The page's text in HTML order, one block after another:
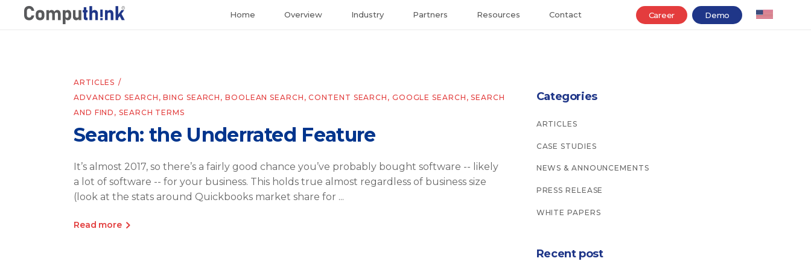
Home Overview Industry Partners Resources Contact Career Demo
ARTICLES
ADVANCED SEARCH ,BING SEARCH ,BOOLEAN SEARCH ,CONTENT SEARCH , GOOGLE SEARCH ,SEARCH
AND FIND ,SEARCH TERMS
Search: the Underrated Feature
It’s almost 2017, so there’s a fairly good chance you’ve probably bought software -- likely
a lot of software -- for your business. This holds true almost regardless of business size
(look at the stats around Quickbooks market share for
Read more
Categories
ARTICLES
CASE STUDIES
NEWS & ANNOUNCEMENTS
PRESS RELEASE
WHITE PAPERS
Recent post